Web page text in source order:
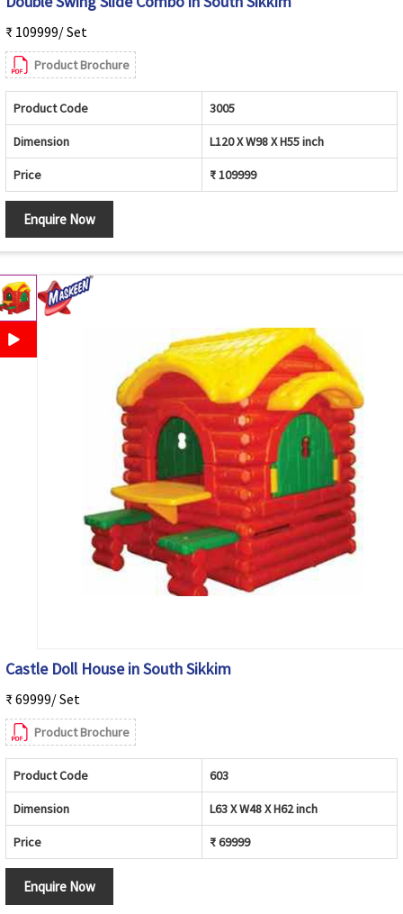
₹ 109999/ Set
Product Brochure
Product Code 3005
Dimension L120 X W98 X H55 inch
Price ₹ 109999
Enquire Now
Castle Doll House in South Sikkim
₹ 69999/ Set
Product Brochure
Product Code 603
Dimension L63 X W48 X H62 inch
Price ₹ 69999
Enquire Now